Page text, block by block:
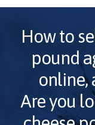
How to
pound
online,
Are you